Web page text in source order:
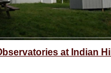
at Indian Hill